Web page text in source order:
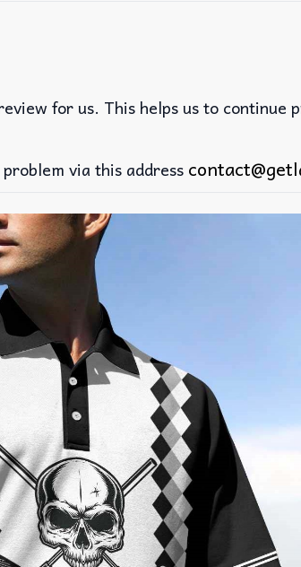
for us. This helps us to
via this address